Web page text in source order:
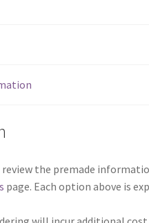
the premade
page. Each option above is